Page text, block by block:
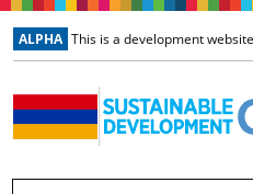
ALPHA This is a development